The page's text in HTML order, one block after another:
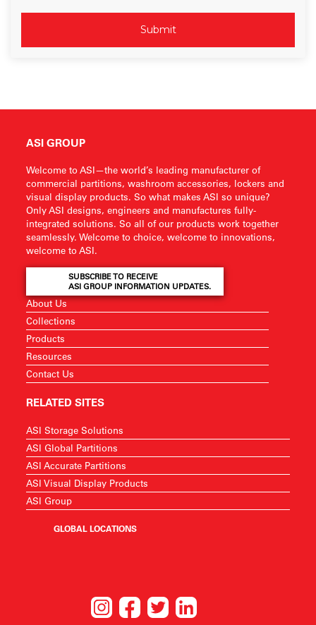
ASI GROUP
Welcome to ASI—the world’s leading manufacturer of
commercial partitions, washroom accessories, lockers and
visual display products. So what makes ASI so unique?
Only ASI designs, engineers and manufactures fully-
integrated solutions. So all of our products work together
seamlessly. Welcome to choice, welcome to innovations,
welcome to ASI.
SUBSCRIBE TO RECEIVE
ASI GROUP INFORMATION UPDATES.
About Us
Collections
Products
Resources
Contact Us
RELATED SITES
ASI Storage Solutions
ASI Global Partitions
ASI Accurate Partitions
ASI Visual Display Products
ASI Group
GLOBAL LOCATIONS